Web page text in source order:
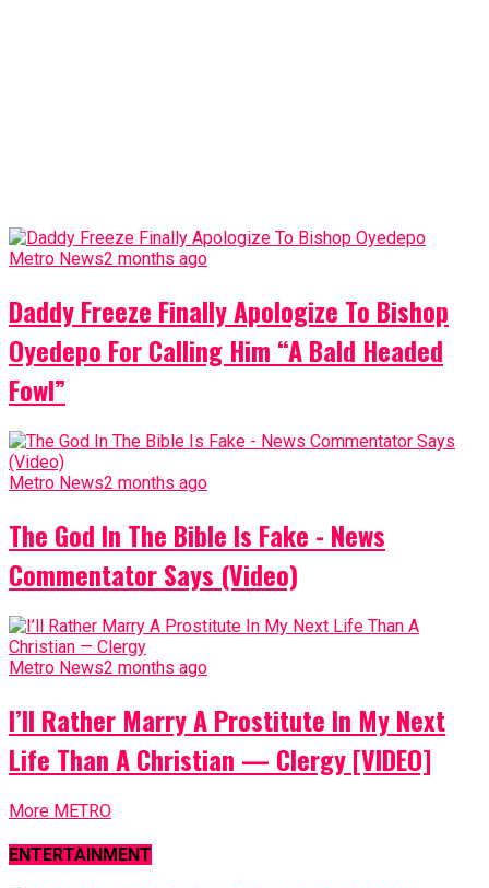
Metro News2 months ago
Daddy Freeze Finally Apologize To Bishop
Oyedepo For Calling Him “A Bald Headed
Fowl”
Metro News2 months ago
The God In The Bible Is Fake - News
Commentator Says (Video)
Metro News2 months ago
I’ll Rather Marry A Prostitute In My Next
Life Than A Christian — Clergy [VIDEO]
More METRO
ENTERTAINMENT